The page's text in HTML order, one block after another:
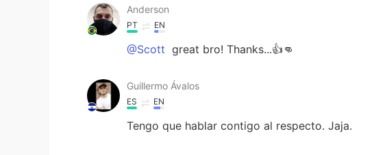
Anderson
PT EN
@Scott great bro! Thanks...👍👊
Guillermo Ávalos
ES EN
Tengo que hablar contigo al respecto. Jaja.